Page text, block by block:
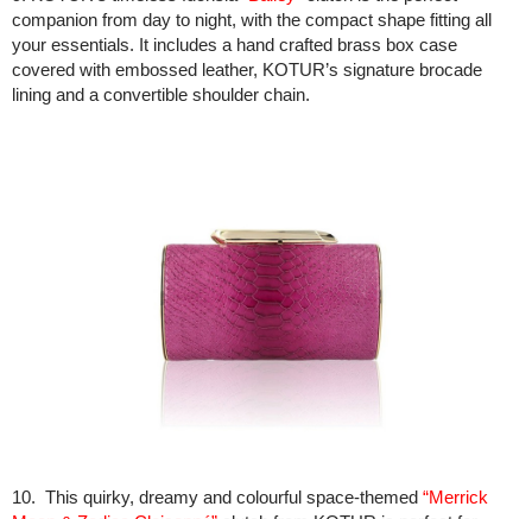
companion from day to night, with the compact shape fitting all
your essentials. It includes a hand crafted brass box case
covered with embossed leather, KOTUR’s signature brocade
lining and a convertible shoulder chain.
10. This quirky, dreamy and colourful space-themed “Merrick